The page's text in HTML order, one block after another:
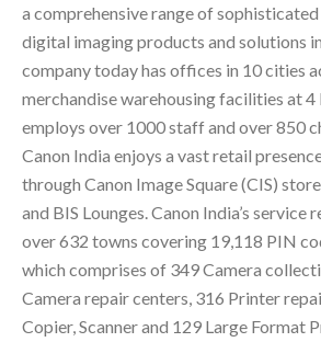
a comprehensive range of
digital imaging products and solutions
company today has offices in 10 cities
merchandise warehousing facilities at 4
employs over 1000 staff and over 850
Canon India enjoys a vast retail
through Canon Image Square (CIS)
and BIS Lounges. Canon India’s service
over 632 towns covering 19,118 PIN
which comprises of 349 Camera
Camera repair centers, 316 Printer
Copier, Scanner and 129 Large Format